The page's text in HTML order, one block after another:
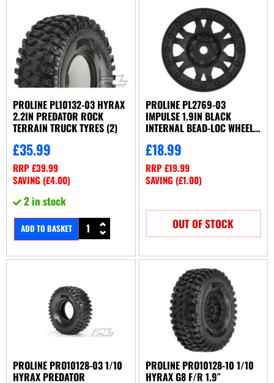
PROLINE PL10132-03 HYRAX
2.2IN PREDATOR ROCK
TERRAIN TRUCK TYRES (2)
£35.99
RRP£39.99
SAVING (£4.00)
2 in stock
ADD TO BASKET
PROLINE PL2769-03
IMPULSE 1.9IN BLACK
INTERNAL BEAD-LOC WHEELS
£18.99
RRP£19.99
SAVING (£1.00)
OUT OF STOCK
PROLINE PRO10128-03 1/10
HYRAX PREDATOR
PROLINE PRO10128-10 1/10
HYRAX G8 F/R 1.9″